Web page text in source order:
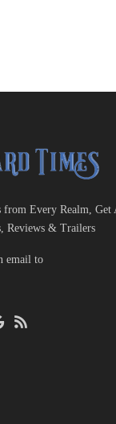
from Every Realm, Get
Reviews & Trailers
email to